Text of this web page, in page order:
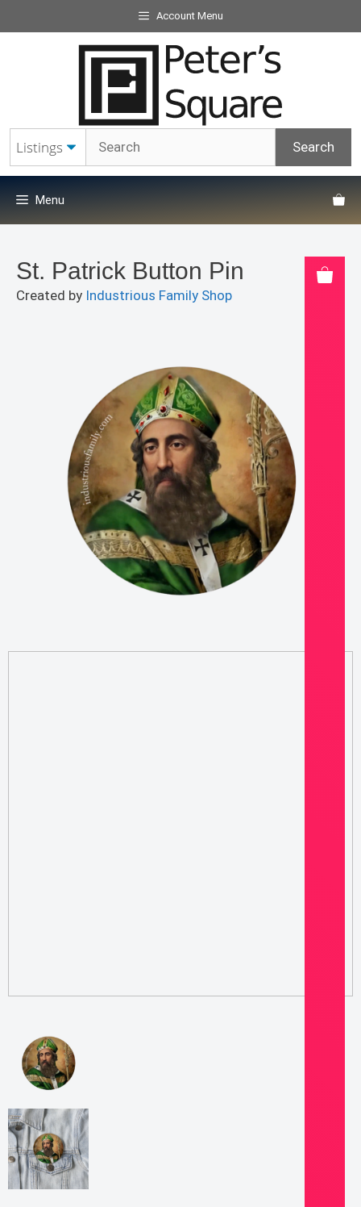
to
Account Menu
Menu
St. Patrick Button Pin
Created by Industrious Family Shop